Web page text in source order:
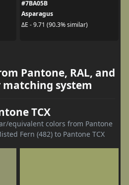
#7BA05B
Asparagus
ΔE - 9.71 (90.3% similar)
Pantone, RAL, and
system
TCX
equivalent colors from Pantone
Fern (482) to Pantone TCX